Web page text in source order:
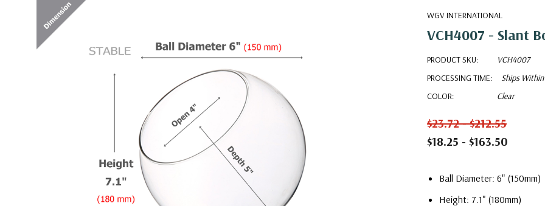
WGV INTERNATIONAL
VCH4007 - Slant
PRODUCT SKU:
VCH4007
PROCESSING TIME:
Ships
COLOR:
Clear
$23.72 - $212.55
$18.25 - $163.50
Ball Diameter: 6" (150mm)
Height: 7.1" (180mm)